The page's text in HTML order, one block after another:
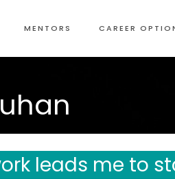
MENTORS CAREER
leads me to